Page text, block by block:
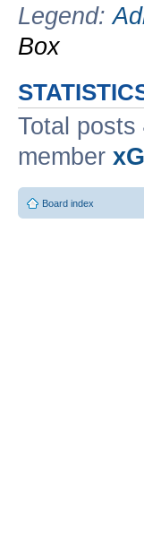
Legend:
Box
Total posts
member
Board index